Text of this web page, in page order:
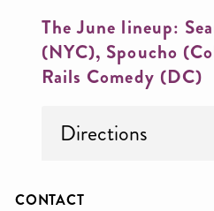
The June lineup:
(NYC), Spoucho
Rails Comedy (DC)
Directions
CONTACT